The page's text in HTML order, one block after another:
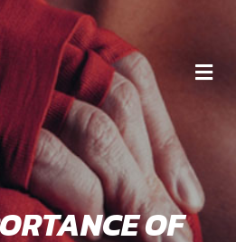
OF